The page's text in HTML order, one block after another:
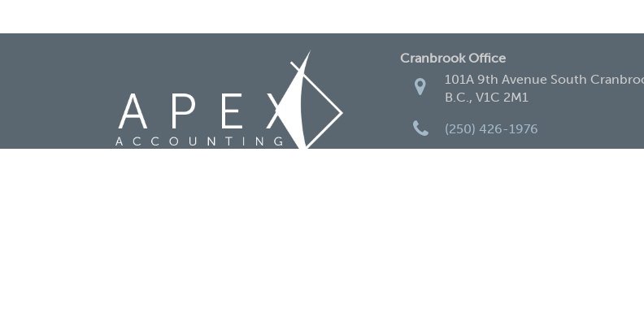
Cranbrook Office
101A 9th Avenue South
B.C., V1C 2M1
(250) 426-1976